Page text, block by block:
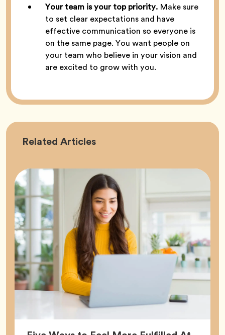
Your team is your top priority. Make sure
to set clear expectations and have
effective communication so everyone is
on the same page. You want people on
your team who believe in your vision and
are excited to grow with you.
Related Career
Articles